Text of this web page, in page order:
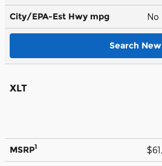
City/EPA-Est Hwy mpg No
Search New
XLT
MSRP1